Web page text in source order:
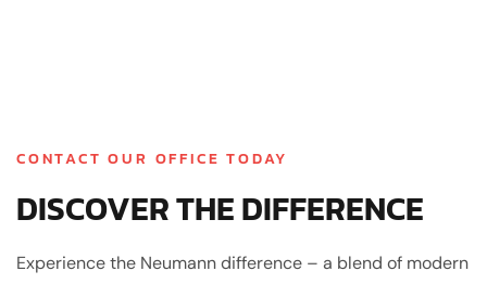
CONTACT OUR OFFICE TODAY
DISCOVER THE DIFFERENCE
Experience the Neumann difference – a blend of modern